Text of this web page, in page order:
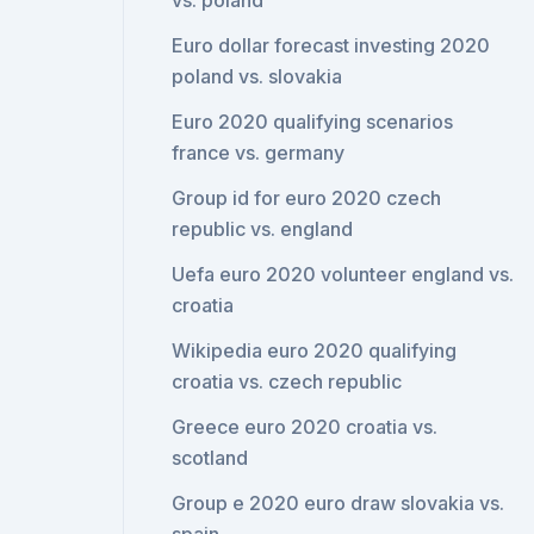
Euro dollar forecast investing 2020
poland vs. slovakia
Euro 2020 qualifying scenarios
france vs. germany
Group id for euro 2020 czech
republic vs. england
Uefa euro 2020 volunteer england vs.
croatia
Wikipedia euro 2020 qualifying
croatia vs. czech republic
Greece euro 2020 croatia vs.
scotland
Group e 2020 euro draw slovakia vs.